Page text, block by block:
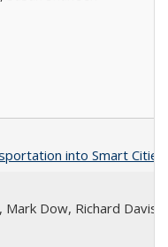
into Smart Cities
Mark Dow, Richard Davis